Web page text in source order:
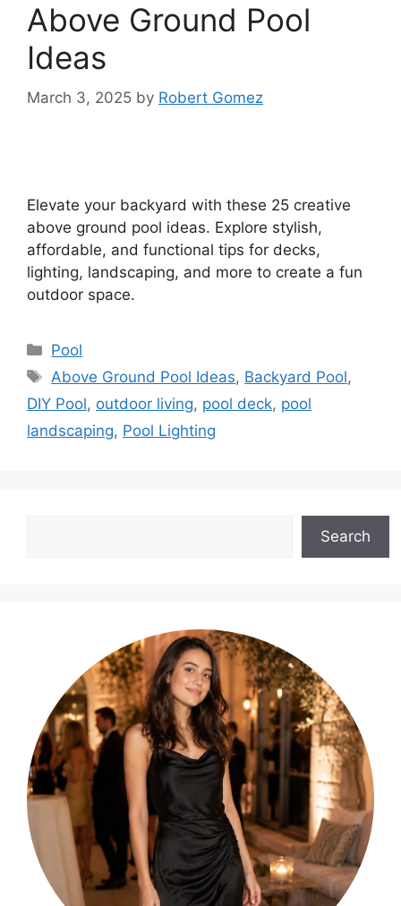
Above Ground Pool
Ideas
March 3, 2025 by Robert Gomez
Elevate your backyard with these 25 creative
above ground pool ideas. Explore stylish,
affordable, and functional tips for decks,
lighting, landscaping, and more to create a fun
outdoor space.
Categories
Pool
Tags
Above Ground Pool Ideas, Backyard Pool,
DIY Pool, outdoor living, pool deck, pool
landscaping, Pool Lighting
Search